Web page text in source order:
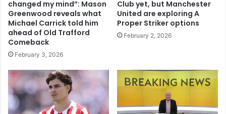
changed my mind”: Mason
Greenwood reveals what
Michael Carrick told him
ahead of Old Trafford
Comeback
February 3, 2026
Club yet, but Manchester
United are exploring A
Proper Striker options
February 2, 2026